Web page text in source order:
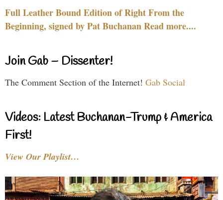
Full Leather Bound Edition of Right From the
Beginning, signed by Pat Buchanan Read more....
Join Gab – Dissenter!
The Comment Section of the Internet! Gab Social
Videos: Latest Buchanan-Trump & America
First!
View Our Playlist…